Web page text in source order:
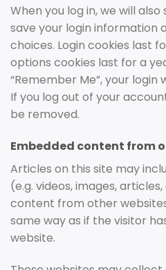
When you log in, we will
save your login information
choices. Login cookies last
options cookies last for a
“Remember Me”, your
If you log out of your
be removed.
Embedded content from
Articles on this site may
(e.g. videos, images,
content from other
same way as if the visitor
website.